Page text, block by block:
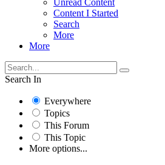
Unread Content
Content I Started
Search
More
More
Search In
Everywhere
Topics
This Forum
This Topic
More options...